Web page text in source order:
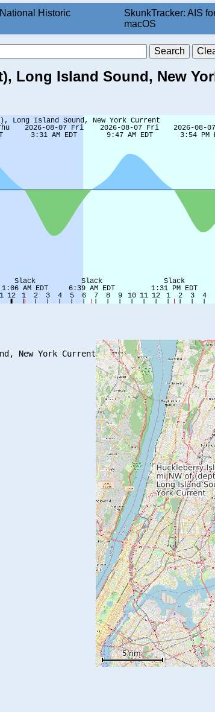
Historic
SkunkTracker: AIS
macOS
Long Island Sound, New
New York Current